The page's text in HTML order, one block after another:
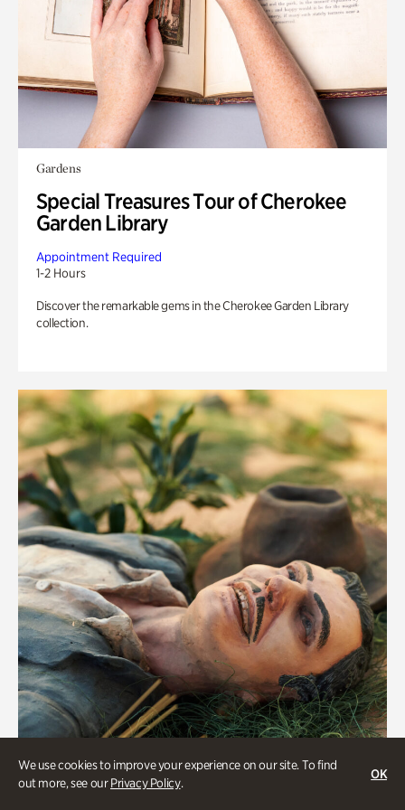
We use cookies to improve your experience on our site. To find
out more, see ourPrivacy Policy.
OK
Gardens
Special Treasures Tour of Cherokee
Garden Library
Appointment Required
1-2 Hours
Discover the remarkable gems in the Cherokee Garden Library
collection.
Military History